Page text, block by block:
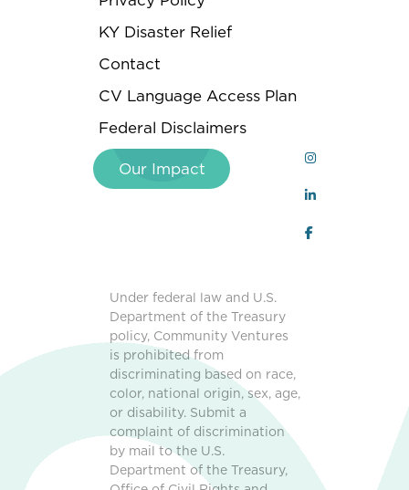
KY Disaster Relief
Contact
CV Language Access Plan
Federal Disclaimers
Our Impact
Under federal law and U.S.
Department of the Treasury
policy, Community Ventures
is prohibited from
discriminating based on race,
color, national origin, sex, age,
or disability. Submit a
complaint of discrimination
by mail to the U.S.
Department of the Treasury,